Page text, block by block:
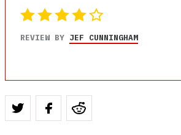
REVIEW BY JEF CUNNINGHAM